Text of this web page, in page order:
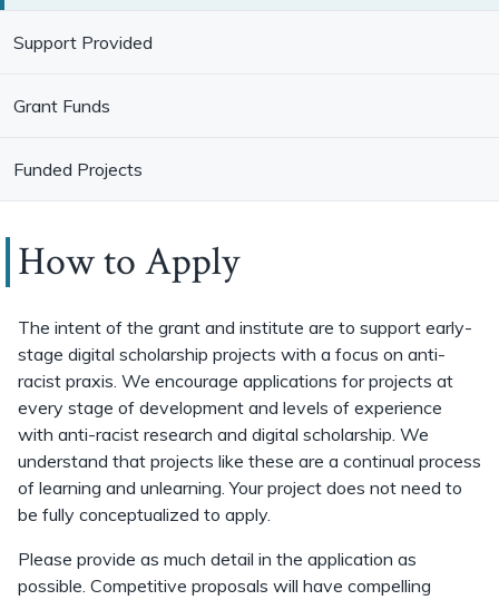
Support Provided
Grant Funds
Funded Projects
How to Apply
The intent of the grant and institute are to support early-
stage digital scholarship projects with a focus on anti-
racist praxis. We encourage applications for projects at
every stage of development and levels of experience
with anti-racist research and digital scholarship. We
understand that projects like these are a continual process
of learning and unlearning. Your project does not need to
be fully conceptualized to apply.
Please provide as much detail in the application as
possible. Competitive proposals will have compelling